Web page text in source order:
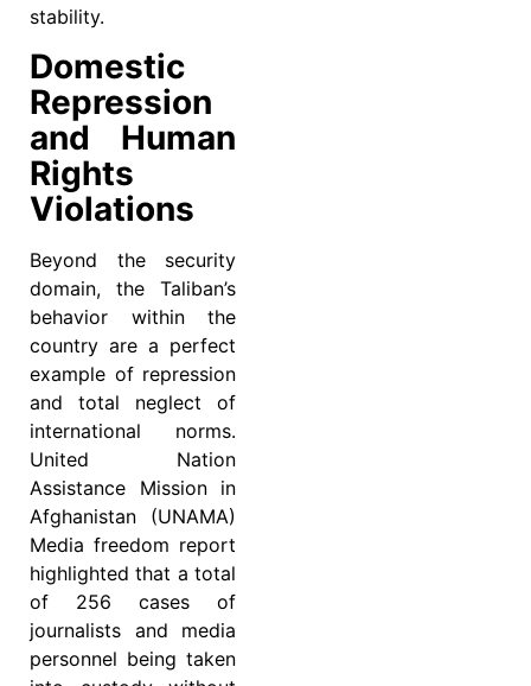
stability.
Domestic
Repression
and Human
Rights
Violations
Beyond the security
domain, the Taliban’s
behavior within the
country are a perfect
example of repression
and total neglect of
international norms.
United Nation
Assistance Mission in
Afghanistan (UNAMA)
Media freedom report
highlighted that a total
of 256 cases of
journalists and media
personnel being taken